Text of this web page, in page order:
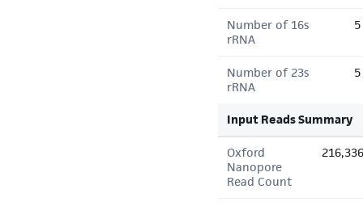
Number of 16s
rRNA
5
Number of 23s
rRNA
5
Input Reads Summary
Oxford
Nanopore
Read Count
216,336